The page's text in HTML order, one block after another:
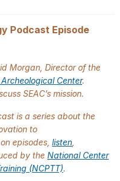
Podcast Episode
Morgan, Director of the
Center.
SEAC’s mission.
is a series about the
to
episodes, listen
by the National Center
(NCPTT).